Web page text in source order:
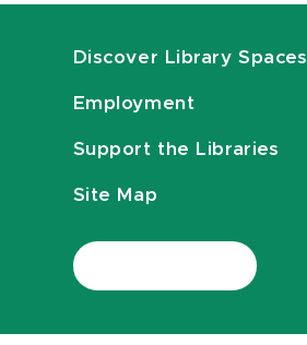
Discover Library Spaces
Employment
Support the Libraries
Site Map